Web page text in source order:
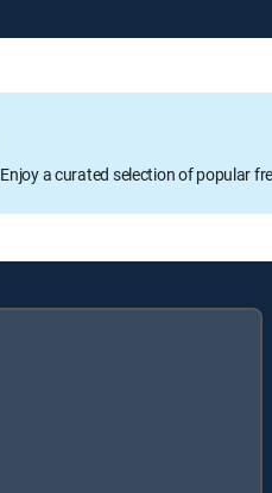
Enjoy a curated selection of popular